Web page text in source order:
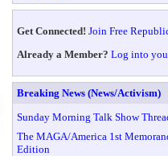
Get Connected! Join Free
Already a Member? Log into
Breaking News (News/Activism)
Sunday Morning Talk Show
The MAGA/America 1st
Edition